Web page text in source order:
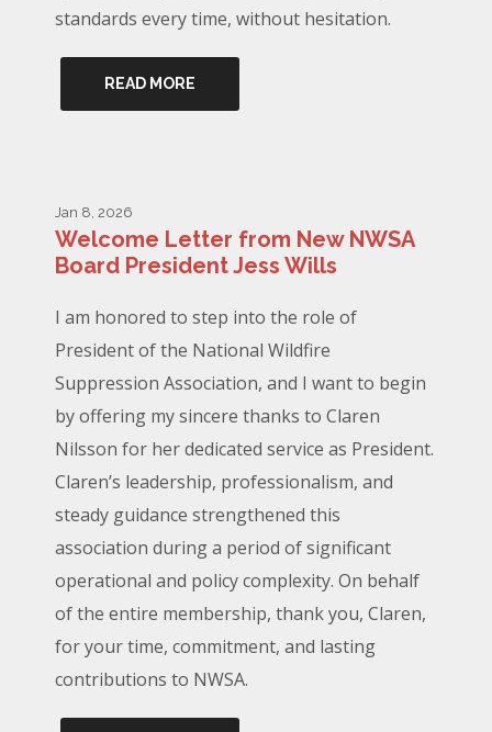
standards every time, without hesitation.
READ MORE
Jan 8, 2026
Welcome Letter from New NWSA
Board President Jess Wills
I am honored to step into the role of
President of the National Wildfire
Suppression Association, and I want to begin
by offering my sincere thanks to Claren
Nilsson for her dedicated service as President.
Claren’s leadership, professionalism, and
steady guidance strengthened this
association during a period of significant
operational and policy complexity. On behalf
of the entire membership, thank you, Claren,
for your time, commitment, and lasting
contributions to NWSA.